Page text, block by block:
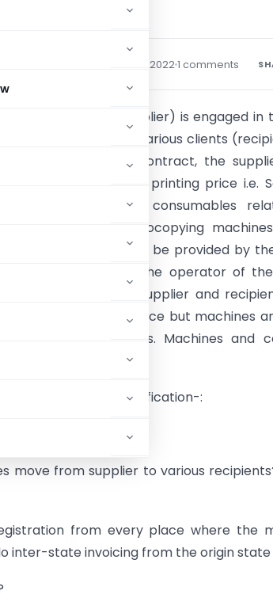
September 7, 20221 comments
Krishan Ltd. (supplier) is engaged
machines to various clients
the terms of the contract, the
on the basis of per printing price i.e.
made. All the consumables
of such photocopying
and other parts shall be provided by
also provides the operator of
Contract between supplier and
or central office but machines
at various locations. Machines and
to the surface for clarification-:
move from supplier to various
from every place where the
inter-state invoicing from the origin